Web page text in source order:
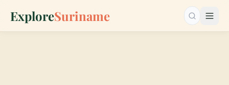
ExploreSuriname Search…